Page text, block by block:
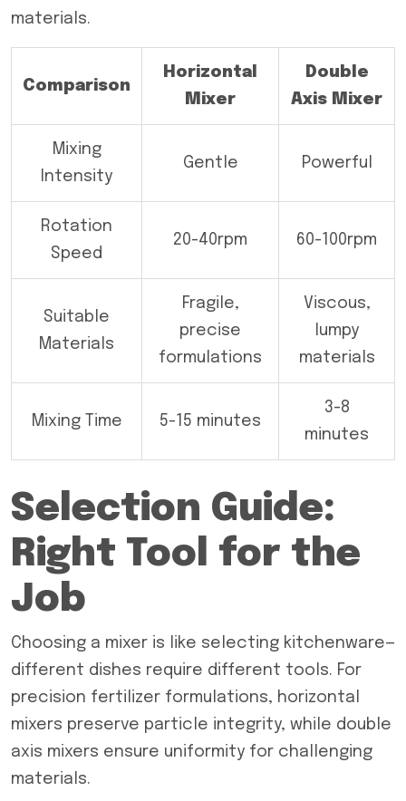
materials.
Comparison
Horizontal
Mixer
Double
Axis Mixer
Mixing
Intensity
Gentle Powerful
Rotation
Speed
20-40rpm 60-100rpm
Suitable
Materials
Fragile,
precise
formulations
Viscous,
lumpy
materials
Mixing Time 5-15 minutes
3-8
minutes
Selection Guide:
Right Tool for the
Job
Choosing a mixer is like selecting kitchenware—
different dishes require different tools. For
precision fertilizer formulations, horizontal
mixers preserve particle integrity, while double
axis mixers ensure uniformity for challenging
materials.